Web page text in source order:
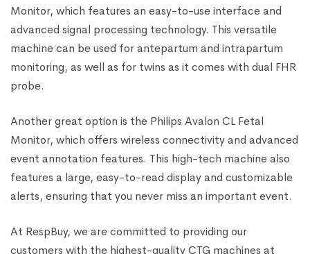
Monitor, which features an easy-to-use interface and
advanced signal processing technology. This versatile
machine can be used for antepartum and intrapartum
monitoring, as well as for twins as it comes with dual FHR
probe.
Another great option is the Philips Avalon CL Fetal
Monitor, which offers wireless connectivity and advanced
event annotation features. This high-tech machine also
features a large, easy-to-read display and customizable
alerts, ensuring that you never miss an important event.
At RespBuy, we are committed to providing our
customers with the highest-quality CTG machines at